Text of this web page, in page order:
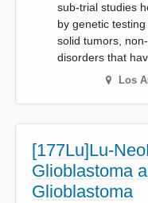
sub-trial studies
by genetic
solid tumors,
disorders that
Los
[177Lu]Lu-
Glioblastoma
Glioblastoma